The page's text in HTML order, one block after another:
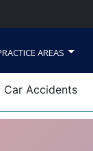
AREAS
Car Accidents